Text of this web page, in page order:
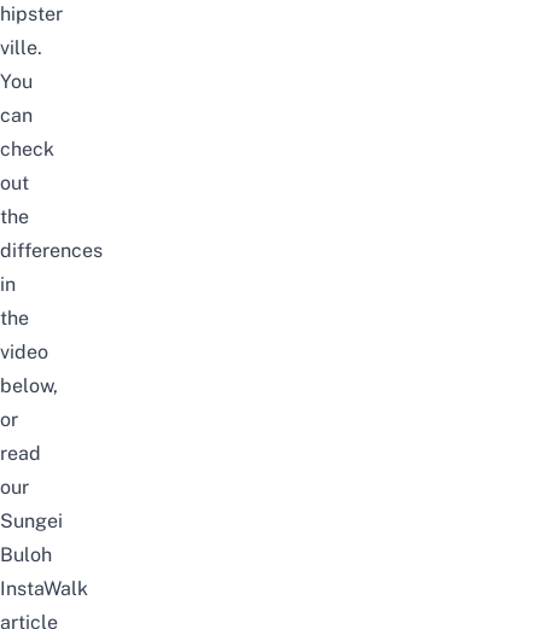
hipster
ville.
You
can
check
out
the
differences
in
the
video
below,
or
read
our
Sungei
Buloh
InstaWalk
article